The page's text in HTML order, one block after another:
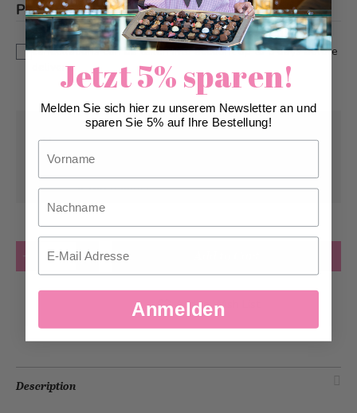
Please note *
This is a custom-made product. Modifications and
cancellations can be taken into account up to 5 days before
delivery.
Pick-up from
at the earliest
Quantity
Add to Wish List
Description
Jetzt 5% sparen!
Melden Sie sich hier zu unserem Newsletter an und
sparen Sie 5% auf Ihre Bestellung!
Nachname
Anmelden